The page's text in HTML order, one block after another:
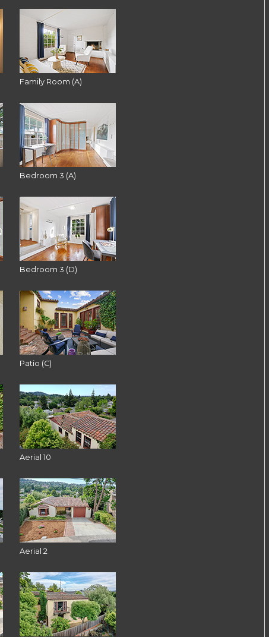
Family Room (A)
Bedroom 3 (A)
Bedroom 3 (D)
Patio (C)
Aerial 10
Aerial 2